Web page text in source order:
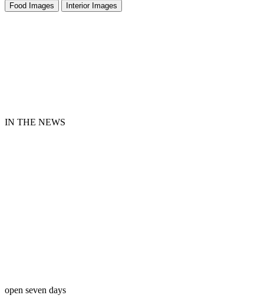
Food Images Interior Images
IN THE NEWS
open seven days